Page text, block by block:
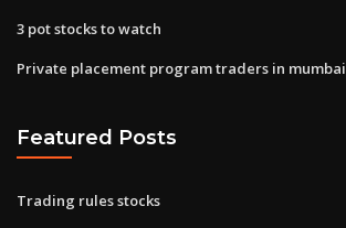
3 pot stocks to watch
Private placement program traders in mumbai
Featured Posts
Trading rules stocks